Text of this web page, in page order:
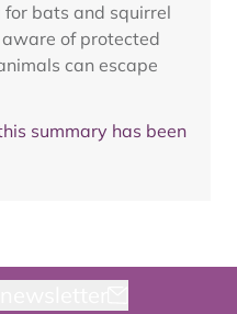
for bats and squirrel
of protected
can escape
summary has been